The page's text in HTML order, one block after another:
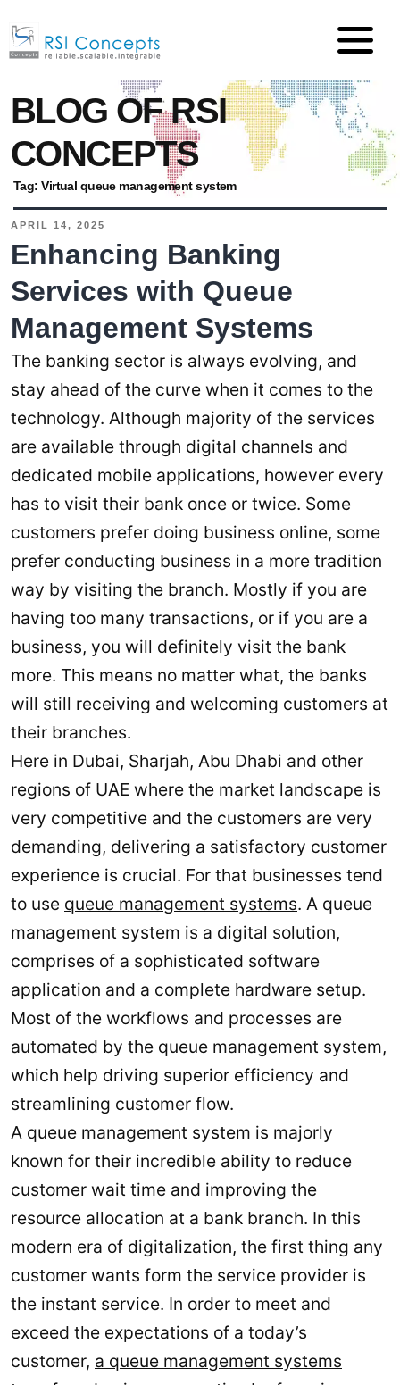
BLOG OF RSI
CONCEPTS
Tag:Virtual queue management system
APRIL 14, 2025
Enhancing Banking
Services with Queue
Management Systems
The banking sector is always evolving, and
stay ahead of the curve when it comes to the
technology. Although majority of the services
are available through digital channels and
dedicated mobile applications, however every
has to visit their bank once or twice. Some
customers prefer doing business online, some
prefer conducting business in a more tradition
way by visiting the branch. Mostly if you are
having too many transactions, or if you are a
business, you will definitely visit the bank
more. This means no matter what, the banks
will still receiving and welcoming customers at
their branches.
Here in Dubai, Sharjah, Abu Dhabi and other
regions of UAE where the market landscape is
very competitive and the customers are very
demanding, delivering a satisfactory customer
experience is crucial. For that businesses tend
to use queue management systems. A queue
management system is a digital solution,
comprises of a sophisticated software
application and a complete hardware setup.
Most of the workflows and processes are
automated by the queue management system,
which help driving superior efficiency and
streamlining customer flow.
A queue management system is majorly
known for their incredible ability to reduce
customer wait time and improving the
resource allocation at a bank branch. In this
modern era of digitalization, the first thing any
customer wants form the service provider is
the instant service. In order to meet and
exceed the expectations of a today’s
customer, a queue management systems